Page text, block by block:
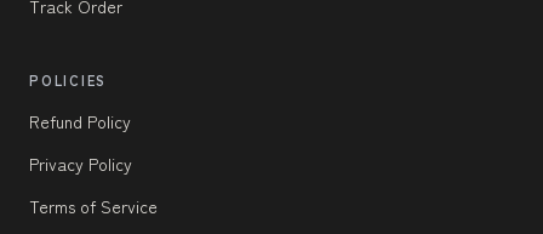
Track Order
POLICIES
Refund Policy
Privacy Policy
Terms of Service